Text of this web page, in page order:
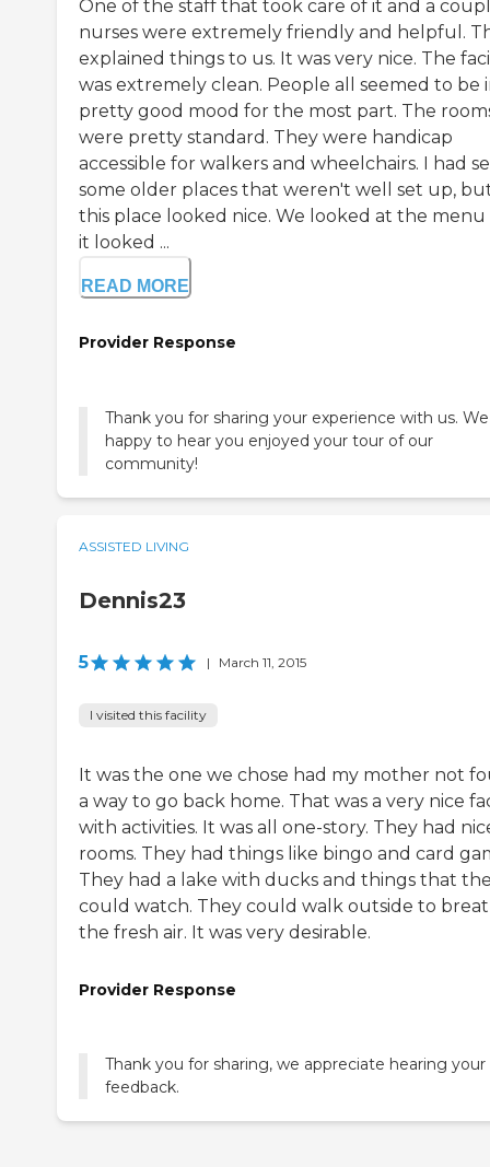
One of the staff that took care of it and a
nurses were extremely friendly and helpful.
explained things to us. It was very nice. The
was extremely clean. People all seemed to be
pretty good mood for the most part. The
were pretty standard. They were handicap
accessible for walkers and wheelchairs. I had
some older places that weren't well set up,
this place looked nice. We looked at the menu
it looked ...
READ MORE
Provider Response
Thank you for sharing your experience with us.
happy to hear you enjoyed your tour of our
community!
ASSISTED LIVING
Dennis23
5 | March 11, 2015
I visited this facility
It was the one we chose had my mother not
a way to go back home. That was a very nice
with activities. It was all one-story. They had
rooms. They had things like bingo and card
They had a lake with ducks and things that
could watch. They could walk outside to
the fresh air. It was very desirable.
Provider Response
Thank you for sharing, we appreciate hearing your
feedback.